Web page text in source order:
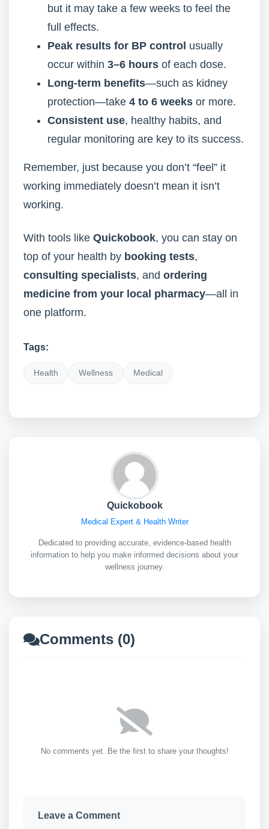
but it may take a few weeks to feel the
full effects.
Peak results for BP control usually
occur within 3–6 hours of each dose.
Long-term benefits—such as kidney
protection—take 4 to 6 weeks or more.
Consistent use, healthy habits, and
regular monitoring are key to its success.
Remember, just because you don’t “feel” it
working immediately doesn’t mean it isn’t
working.
With tools like Quickobook, you can stay on
top of your health by booking tests,
consulting specialists, and ordering
medicine from your local pharmacy—all in
one platform.
Tags:
Health Wellness Medical
Quickobook
Medical Expert & Health Writer
Dedicated to providing accurate, evidence-based health
information to help you make informed decisions about your
wellness journey.
Comments (0)
No comments yet. Be the first to share your thoughts!
Leave a Comment